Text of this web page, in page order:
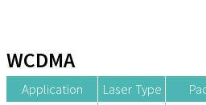
WCDMA
Application Laser Type